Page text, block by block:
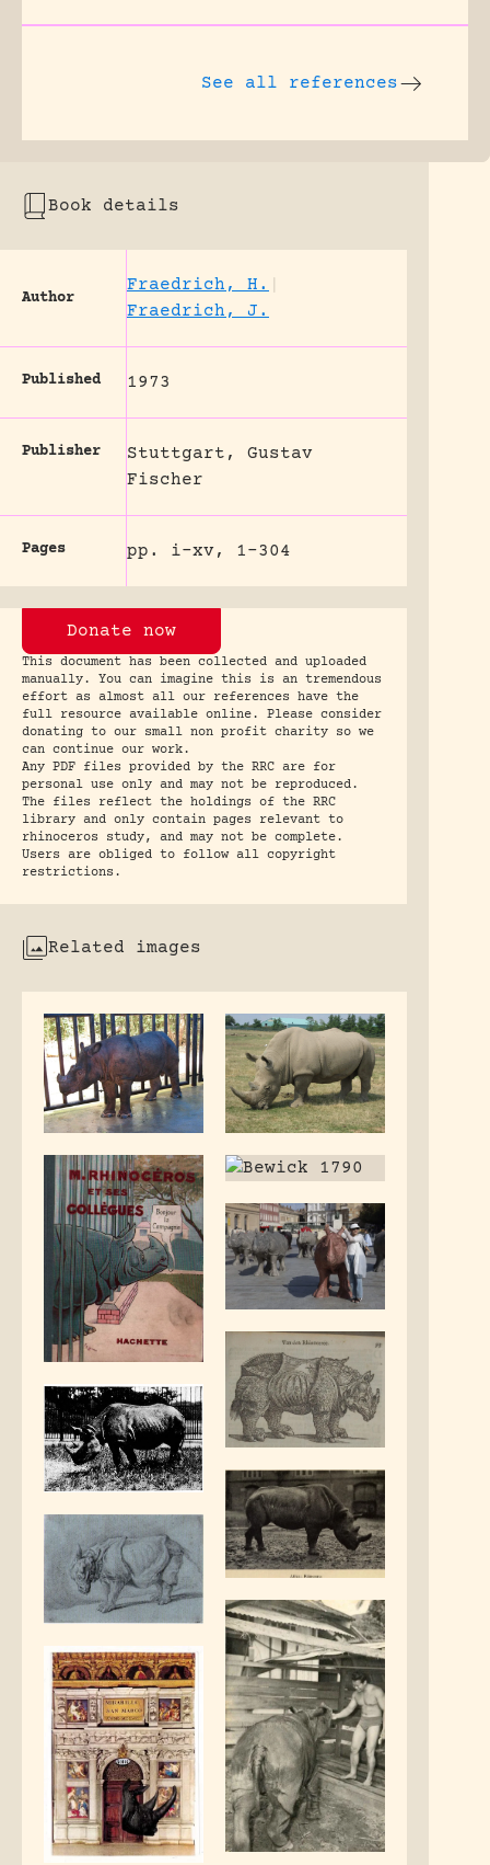
See all references
Book details
Author
Fraedrich, H.
Fraedrich, J.
Published 1973
Publisher
Stuttgart, Gustav
Fischer
Pages pp. i-xv, 1-304
Donate now
This document has been collected and uploaded
manually. You can imagine this is an tremendous
effort as almost all our references have the
full resource available online. Please consider
donating to our small non profit charity so we
can continue our work.
Any PDF files provided by the RRC are for
personal use only and may not be reproduced.
The files reflect the holdings of the RRC
library and only contain pages relevant to
rhinoceros study, and may not be complete.
Users are obliged to follow all copyright
restrictions.
Related images